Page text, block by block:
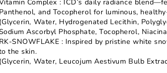
Complex : ICD’s daily radiance
Panthenol, and Tocopherol for luminous,
(Glycerin, Water, Hydrogenated Lecithin,
Ascorbyl Phosphate, Tocopherol,
RK-SNOWFLAKE : Inspired by pristine white
the skin.
(Glycerin, Water, Leucojum Aestivum Bulb